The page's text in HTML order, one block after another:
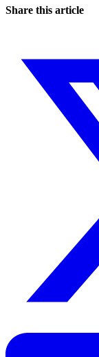
Share this article